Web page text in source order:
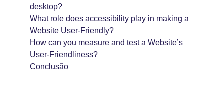
desktop?
What role does accessibility play in making a
Website User-Friendly?
How can you measure and test a Website’s
User-Friendliness?
Conclusão